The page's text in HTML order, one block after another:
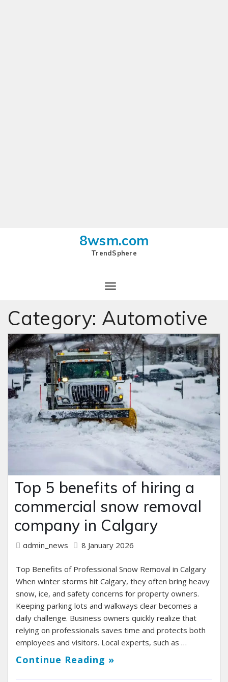
8wsm.com
TrendSphere
Category: Automotive
Top 5 benefits of hiring a
commercial snow removal
company in Calgary
admin_news 8 January 2026
Top Benefits of Professional Snow Removal in Calgary
When winter storms hit Calgary, they often bring heavy
snow, ice, and safety concerns for property owners.
Keeping parking lots and walkways clear becomes a
daily challenge. Business owners quickly realize that
relying on professionals saves time and protects both
employees and visitors. Local experts, such as …
Continue Reading »